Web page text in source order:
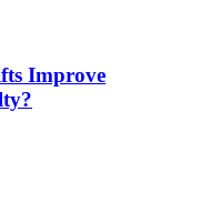
Improve